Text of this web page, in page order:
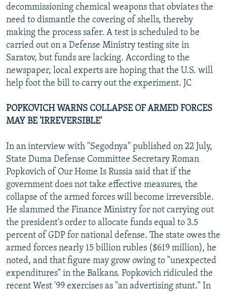
decommissioning chemical weapons that obviates the
need to dismantle the covering of shells, thereby
making the process safer. A test is scheduled to be
carried out on a Defense Ministry testing site in
Saratov, but funds are lacking. According to the
newspaper, local experts are hoping that the U.S. will
help foot the bill to carry out the experiment. JC
POPKOVICH WARNS COLLAPSE OF ARMED FORCES
MAY BE 'IRREVERSIBLE'
In an interview with "Segodnya" published on 22 July,
State Duma Defense Committee Secretary Roman
Popkovich of Our Home Is Russia said that if the
government does not take effective measures, the
collapse of the armed forces will become irreversible.
He slammed the Finance Ministry for not carrying out
the president's order to allocate funds equal to 3.5
percent of GDP for national defense. The state owes the
armed forces nearly 15 billion rubles ($619 million), he
noted, and that figure may grow owing to "unexpected
expenditures" in the Balkans. Popkovich ridiculed the
recent West '99 exercises as "an advertising stunt." In